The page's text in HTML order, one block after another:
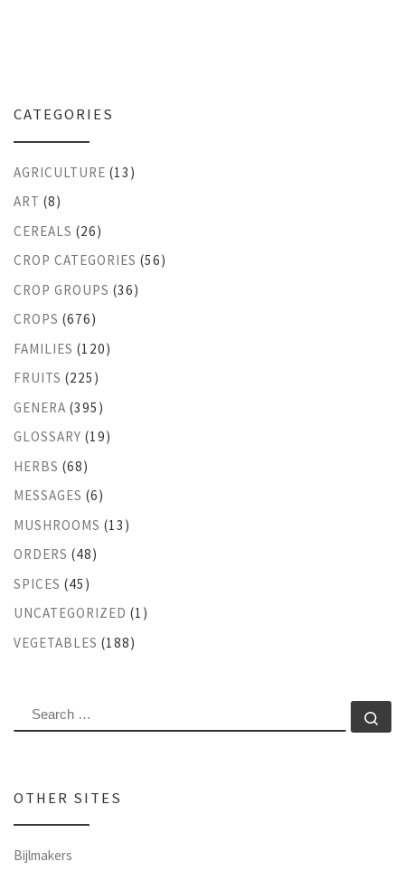
CATEGORIES
AGRICULTURE (13)
ART (8)
CEREALS (26)
CROP CATEGORIES (56)
CROP GROUPS (36)
CROPS (676)
FAMILIES (120)
FRUITS (225)
GENERA (395)
GLOSSARY (19)
HERBS (68)
MESSAGES (6)
MUSHROOMS (13)
ORDERS (48)
SPICES (45)
UNCATEGORIZED (1)
VEGETABLES (188)
SEARCH
OTHER SITES
Bijlmakers